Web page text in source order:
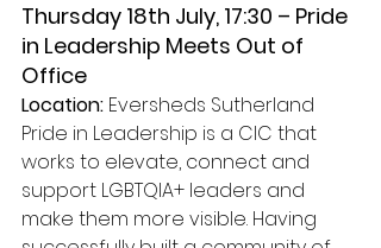
Thursday 18th July, 17:30 – Pride
in Leadership Meets Out of
Office
Location: Eversheds Sutherland
Pride in Leadership is a CIC that
works to elevate, connect and
support LGBTQIA+ leaders and
make them more visible. Having